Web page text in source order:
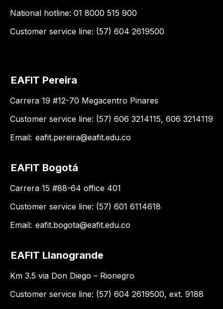
National hotline: 01 8000 515 900
Customer service line: (57) 604 2619500
EAFIT Pereira
Carrera 19 #12-70 Megacentro Pinares
Customer service line: (57) 606 3214115, 606 3214119
Email: eafit.pereira@eafit.edu.co
EAFIT Bogotá
Carrera 15 #88-64 office 401
Customer service line: (57) 601 6114618
Email: eafit.bogota@eafit.edu.co
EAFIT Llanogrande
Km 3.5 via Don Diego – Rionegro
Customer service line: (57) 604 2619500, ext. 9188